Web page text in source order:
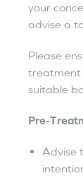
your
advise a
Please
treatment
suitable
Pre-
Advise